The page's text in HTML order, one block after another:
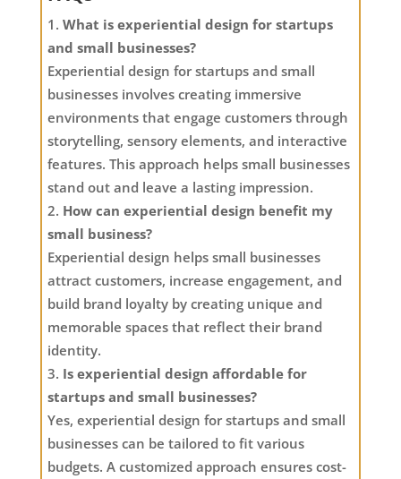
What is experiential design for startups
and small businesses?
Experiential design for startups and small
businesses involves creating immersive
environments that engage customers through
storytelling, sensory elements, and interactive
features. This approach helps small businesses
stand out and leave a lasting impression.
How can experiential design benefit my
small business?
Experiential design helps small businesses
attract customers, increase engagement, and
build brand loyalty by creating unique and
memorable spaces that reflect their brand
identity.
Is experiential design affordable for
startups and small businesses?
Yes, experiential design for startups and small
businesses can be tailored to fit various
budgets. A customized approach ensures cost-